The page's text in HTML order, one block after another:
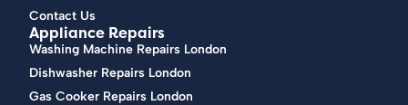
Contact Us
Appliance Repairs
Washing Machine Repairs London
Dishwasher Repairs London
Gas Cooker Repairs London